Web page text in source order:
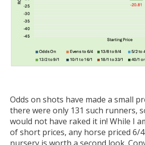
Odds on shots have made a small
there were only 131 such runners,
would not have raked it in! While I
of short prices, any horse priced 6/